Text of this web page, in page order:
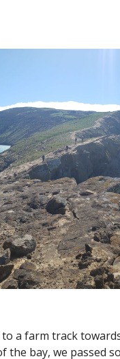
to a farm track
the bay, we passed